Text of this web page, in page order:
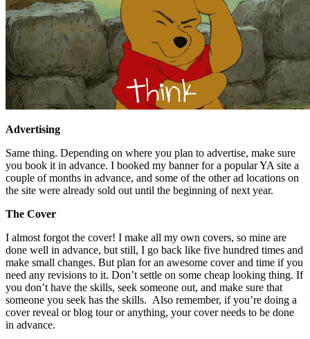
Advertising
Same thing. Depending on where you plan to advertise, make sure
you book it in advance. I booked my banner for a popular YA site a
couple of months in advance, and some of the other ad locations on
the site were already sold out until the beginning of next year.
The Cover
I almost forgot the cover! I make all my own covers, so mine are
done well in advance, but still, I go back like five hundred times and
make small changes. But plan for an awesome cover and time if you
need any revisions to it. Don’t settle on some cheap looking thing. If
you don’t have the skills, seek someone out, and make sure that
someone you seek has the skills. Also remember, if you’re doing a
cover reveal or blog tour or anything, your cover needs to be done
in advance.